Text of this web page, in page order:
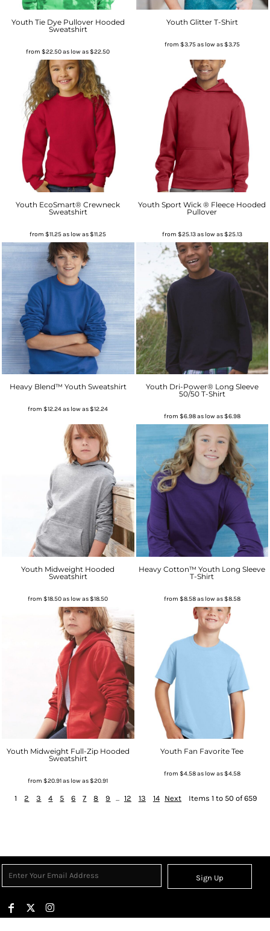
Youth Tie Dye Pullover Hooded
Sweatshirt
from$22.50as low as$22.50
Youth Glitter T-Shirt
from $3.75as low as$3.75
Youth EcoSmart® Crewneck
Sweatshirt
from$11.25as low as$11.25
Youth Sport Wick ® Fleece Hooded
Pullover
from $25.13as low as$25.13
Heavy Blend™ Youth Sweatshirt
from$12.24as low as$12.24
Youth Dri-Power® Long Sleeve
50/50 T-Shirt
from $6.98as low as$6.98
Youth Midweight Hooded
Sweatshirt
from$18.50as low as$18.50
Heavy Cotton™ Youth Long Sleeve
T-Shirt
from $8.58as low as$8.58
Youth Midweight Full-Zip Hooded
Sweatshirt
from$20.91as low as$20.91
Youth Fan Favorite Tee
from $4.58as low as$4.58
1 2 3 4 5 6 7 8 9 ... 12 13 14 Next Items 1 to 50 of 659
Sign Up